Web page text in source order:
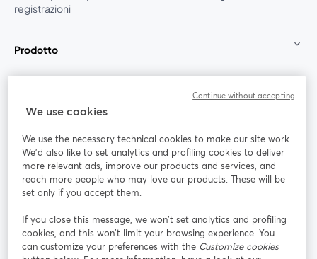
registrazioni
Prodotto
Unisciti a noi
Webinar Facebook
YouTube
si apre in una nuova scheda
Instagram
si apre in una nuova scheda
LinkedIn
si apre in
We use cookies
We use the necessary technical cookies to make our site work.
We'd also like to set analytics and profiling cookies to deliver
more relevant ads, improve our products and services, and
reach more people who may love our products. These will be
set only if you accept them.
If you close this message, we won’t set analytics and profiling
cookies, and this won’t limit your browsing experience. You
can customize your preferences with the Customize cookies
Continue without accepting